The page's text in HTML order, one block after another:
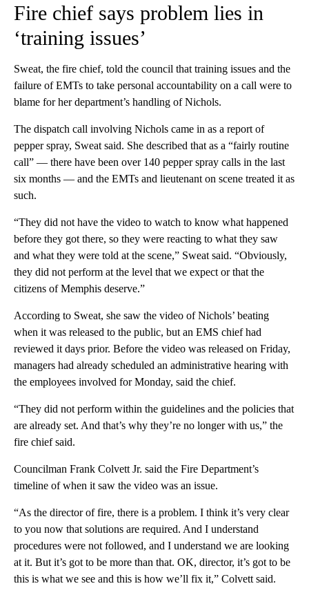
Fire chief says problem lies in
‘training issues’
Sweat, the fire chief, told the council that training issues and the
failure of EMTs to take personal accountability on a call were to
blame for her department’s handling of Nichols.
The dispatch call involving Nichols came in as a report of
pepper spray, Sweat said. She described that as a “fairly routine
call” — there have been over 140 pepper spray calls in the last
six months — and the EMTs and lieutenant on scene treated it as
such.
“They did not have the video to watch to know what happened
before they got there, so they were reacting to what they saw
and what they were told at the scene,” Sweat said. “Obviously,
they did not perform at the level that we expect or that the
citizens of Memphis deserve.”
According to Sweat, she saw the video of Nichols’ beating
when it was released to the public, but an EMS chief had
reviewed it days prior. Before the video was released on Friday,
managers had already scheduled an administrative hearing with
the employees involved for Monday, said the chief.
“They did not perform within the guidelines and the policies that
are already set. And that’s why they’re no longer with us,” the
fire chief said.
Councilman Frank Colvett Jr. said the Fire Department’s
timeline of when it saw the video was an issue.
“As the director of fire, there is a problem. I think it’s very clear
to you now that solutions are required. And I understand
procedures were not followed, and I understand we are looking
at it. But it’s got to be more than that. OK, director, it’s got to be
this is what we see and this is how we’ll fix it,” Colvett said.